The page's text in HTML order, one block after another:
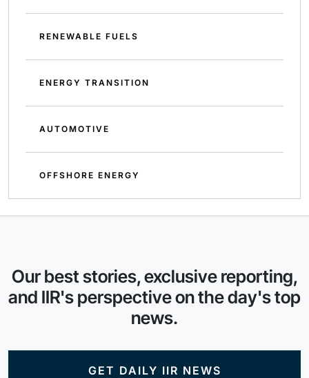
RENEWABLE FUELS
ENERGY TRANSITION
AUTOMOTIVE
OFFSHORE ENERGY
Our best stories, exclusive reporting,
and IIR's perspective on the day's top
news.
GET DAILY IIR NEWS